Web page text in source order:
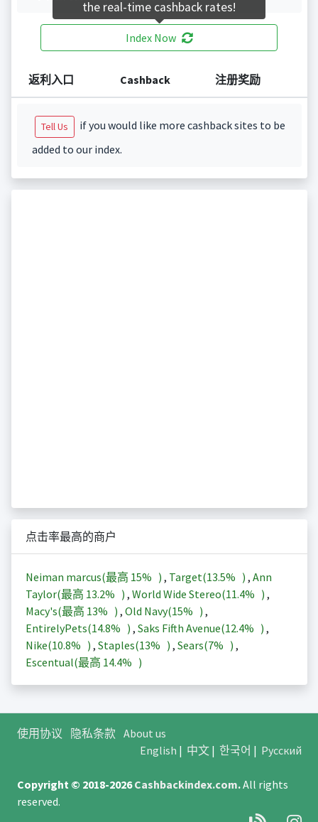
Index Now
返利入口 Cashback 注册奖励
Tell Us
if you would like more cashback sites to be
added to our index.
点击率最高的商户
Neiman marcus(最高 15% ) , Target(13.5% ) , Ann
Taylor(最高 13.2% ) , World Wide Stereo(11.4% ) ,
Macy's(最高 13% ) , Old Navy(15% ) ,
EntirelyPets(14.8% ) , Saks Fifth Avenue(12.4% ) ,
Nike(10.8% ) , Staples(13% ) , Sears(7% ) ,
Escentual(最高 14.4% )
使用协议 隐私条款 About us
English | 中文| 한국어 | Русский
Copyright © 2018-2026Cashbackindex.com.All rights
reserved.
the real-time cashback rates!